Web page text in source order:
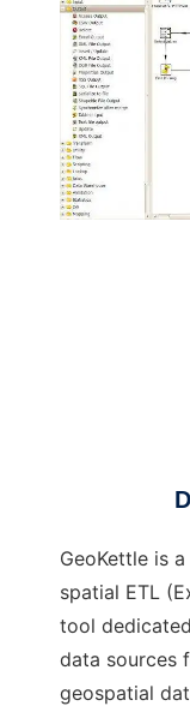
GeoKettle is
spatial ETL
tool
data sources
geospatial